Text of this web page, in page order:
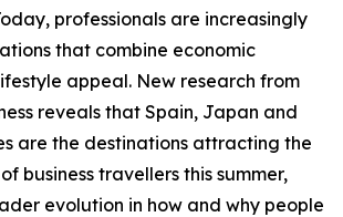
professionals are increasingly
that combine economic
appeal. New research from
reveals that Spain, Japan and
are the destinations attracting the
business travellers this summer,
evolution in how and why people